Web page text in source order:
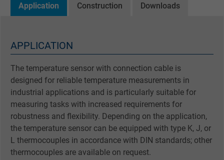
Application Construction Downloads
APPLICATION
The temperature sensor with connection cable is
designed for reliable temperature measurements in
industrial applications and is particularly suitable for
measuring tasks with increased requirements for
robustness and flexibility. Depending on the application,
the temperature sensor can be equipped with type K, J, or
L thermocouples in accordance with DIN standards; other
thermocouples are available on request.